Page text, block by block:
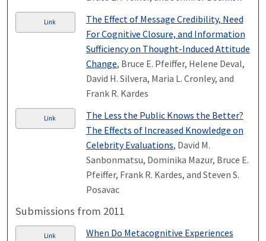
Link
The Effect of Message Credibility, Need
For Cognitive Closure, and Information
Sufficiency on Thought-Induced Attitude
Change, Bruce E. Pfeiffer, Helene Deval,
David H. Silvera, Maria L. Cronley, and
Frank R. Kardes
Link
The Less the Public Knows the Better?
The Effects of Increased Knowledge on
Celebrity Evaluations, David M.
Sanbonmatsu, Dominika Mazur, Bruce E.
Pfeiffer, Frank R. Kardes, and Steven S.
Posavac
Submissions from 2011
Link
When Do Metacognitive Experiences